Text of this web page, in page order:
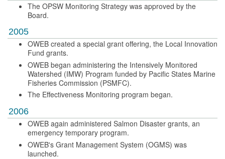
The OPSW Monitoring Strategy was approved by the
Board.
2005
OWEB created a special grant offering, the Local Innovation
Fund grants.
OWEB began administering the Intensively Monitored
Watershed (IMW) Program funded by Pacific States Marine
Fisheries Commission (PSMFC).
The Effectiveness Monitoring program began.
2006
OWEB again administered Salmon Disaster grants, an
emergency temporary program.
OWEB's Grant Management System (OGMS) was
launched.